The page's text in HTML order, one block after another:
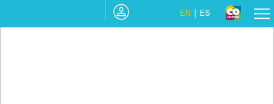
ES
EN